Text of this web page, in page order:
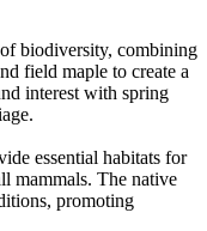
biodiversity, combining
field maple to create a
interest with spring
essential habitats for
mammals. The native
promoting